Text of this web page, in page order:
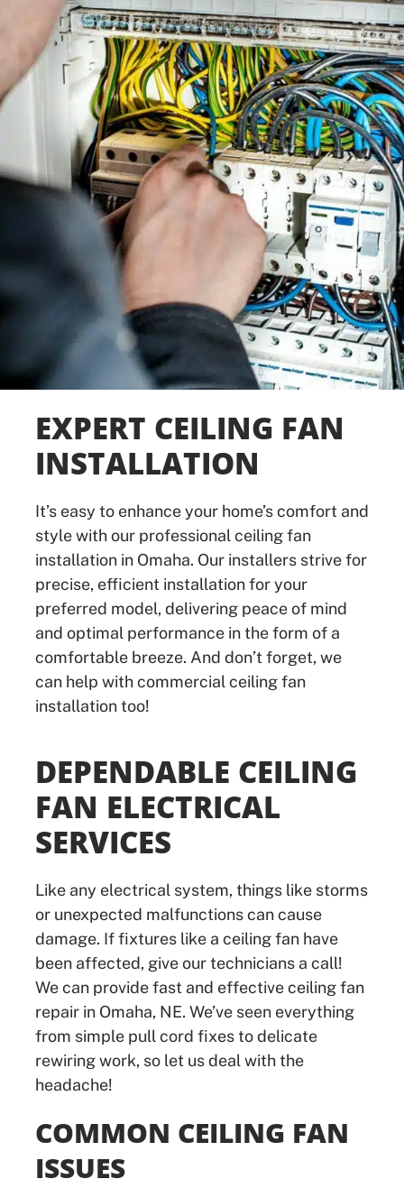
EXPERT CEILING FAN
INSTALLATION
It’s easy to enhance your home’s comfort and
style with our professional ceiling fan
installation in Omaha. Our installers strive for
precise, efficient installation for your
preferred model, delivering peace of mind
and optimal performance in the form of a
comfortable breeze. And don’t forget, we
can help with commercial ceiling fan
installation too!
DEPENDABLE CEILING
FAN ELECTRICAL
SERVICES
Like any electrical system, things like storms
or unexpected malfunctions can cause
damage. If fixtures like a ceiling fan have
been affected, give our technicians a call!
We can provide fast and effective ceiling fan
repair in Omaha, NE. We’ve seen everything
from simple pull cord fixes to delicate
rewiring work, so let us deal with the
headache!
COMMON CEILING FAN
ISSUES